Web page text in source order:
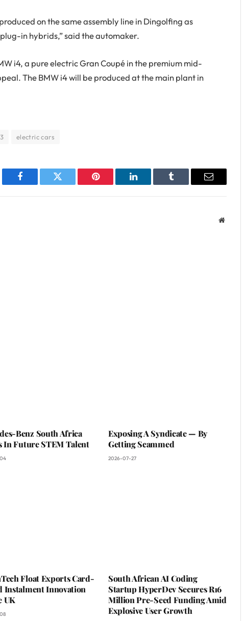
on the same assembly line in Dingolfing as
in hybrids,” said the automaker.
i4, a pure electric Gran Coupé in the premium mid-
The BMW i4 will be produced at the main plant in
electric cars
Facebook Twitter Pinterest LinkedIn Tumblr Email
Website
Benz South Africa
In Future STEM Talent
Exposing A Syndicate — By
Getting Scammed
2026-07-27
Float Exports Card-
Instalment Innovation
UK
South African AI Coding
Startup HyperDev Secures R16
Million Pre-Seed Funding Amid
Explosive User Growth